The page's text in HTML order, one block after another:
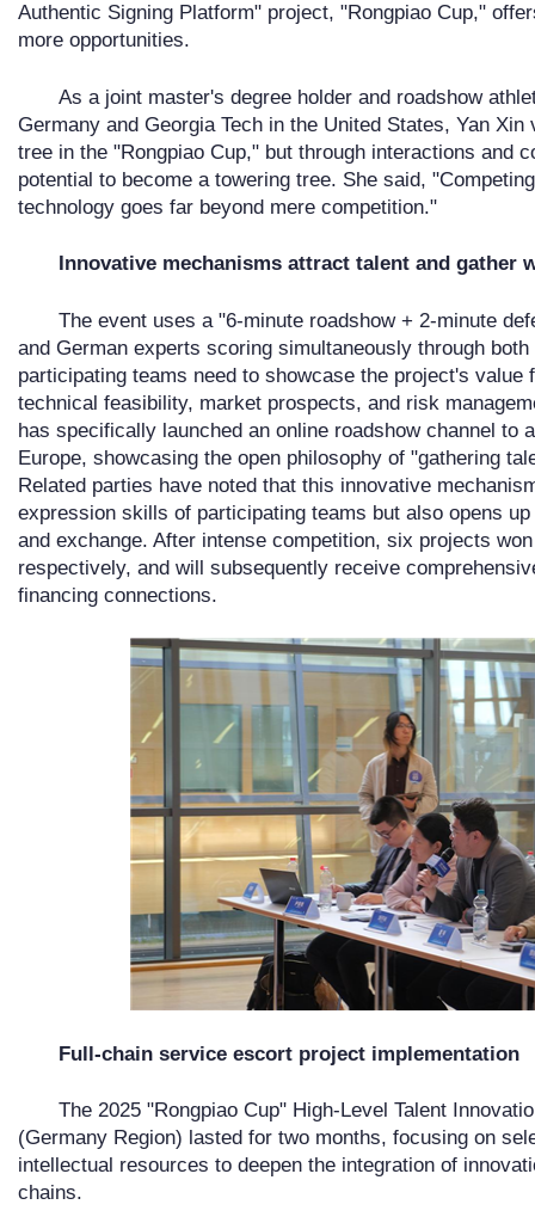
Authentic Signing Platform" project, "Rongpiao Cup,"
more opportunities.
As a joint master's degree holder and roadshow
Germany and Georgia Tech in the United States, Yan
tree in the "Rongpiao Cup," but through interactions and
potential to become a towering tree. She said,
technology goes far beyond mere competition."
Innovative mechanisms attract talent and gather
The event uses a "6-minute roadshow + 2-minute
and German experts scoring simultaneously through
participating teams need to showcase the project's value
technical feasibility, market prospects, and risk
has specifically launched an online roadshow channel to
Europe, showcasing the open philosophy of "gathering
Related parties have noted that this innovative
expression skills of participating teams but also opens
and exchange. After intense competition, six projects
respectively, and will subsequently receive
financing connections.
Full-chain service escort project implementation
The 2025 "Rongpiao Cup" High-Level Talent
(Germany Region) lasted for two months, focusing on
intellectual resources to deepen the integration of
chains.